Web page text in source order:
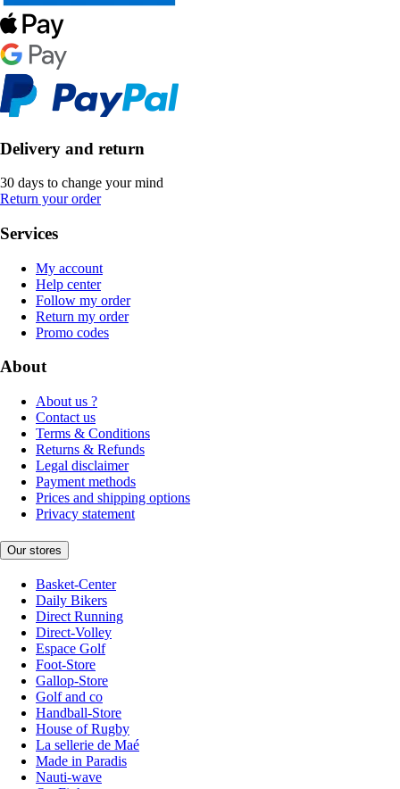
Delivery and return
30 days to change your mind
Return your order
Services
My account
Help center
Follow my order
Return my order
Promo codes
About
About us ?
Contact us
Terms & Conditions
Returns & Refunds
Legal disclaimer
Payment methods
Prices and shipping options
Privacy statement
Our stores
Basket-Center
Daily Bikers
Direct Running
Direct-Volley
Espace Golf
Foot-Store
Gallop-Store
Golf and co
Handball-Store
House of Rugby
La sellerie de Maé
Made in Paradis
Nauti-wave